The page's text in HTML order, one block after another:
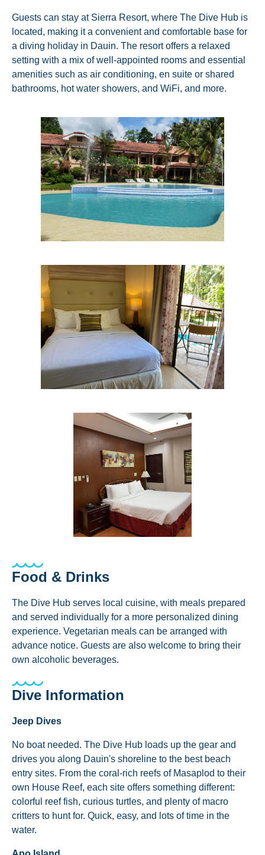
Guests can stay at Sierra Resort, where The Dive Hub is
located, making it a convenient and comfortable base for
a diving holiday in Dauin. The resort offers a relaxed
setting with a mix of well-appointed rooms and essential
amenities such as air conditioning, en suite or shared
bathrooms, hot water showers, and WiFi, and more.
Food & Drinks
The Dive Hub serves local cuisine, with meals prepared
and served individually for a more personalized dining
experience. Vegetarian meals can be arranged with
advance notice. Guests are also welcome to bring their
own alcoholic beverages.
Dive Information
Jeep Dives
No boat needed. The Dive Hub loads up the gear and
drives you along Dauin's shoreline to the best beach
entry sites. From the coral-rich reefs of Masaplod to their
own House Reef, each site offers something different:
colorful reef fish, curious turtles, and plenty of macro
critters to hunt for. Quick, easy, and lots of time in the
water.